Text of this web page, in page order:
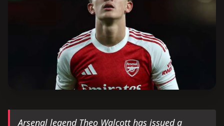
Arsenal legend Theo Walcott has issued a